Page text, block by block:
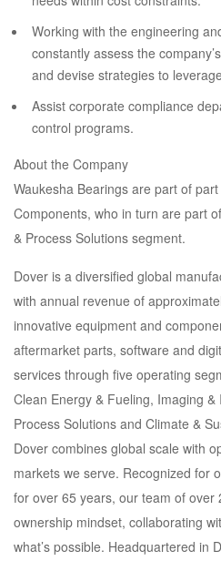
Working with the engineering
constantly assess the
and devise strategies to
Assist corporate compliance
control programs.
About the Company
Waukesha Bearings are part of
Components, who in turn are part
& Process Solutions segment.
Dover is a diversified global
with annual revenue of
innovative equipment and
aftermarket parts, software and
services through five operating
Clean Energy & Fueling, Imaging
Process Solutions and Climate &
Dover combines global scale with
markets we serve. Recognized for
for over 65 years, our team of over
ownership mindset, collaborating
what’s possible. Headquartered in